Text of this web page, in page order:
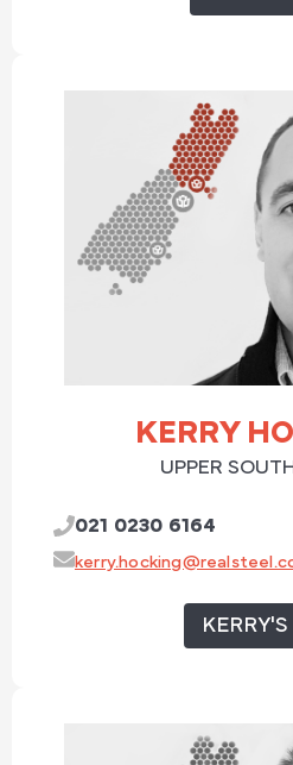
KERRY
UPPER
021 0230 6164